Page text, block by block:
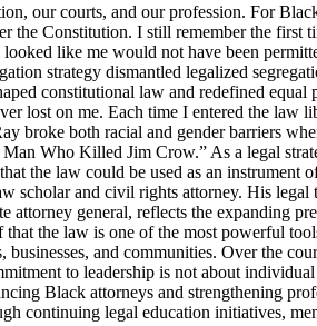
our courts, and our profession. For
the Constitution. I still remember the first
like me would not have been
strategy dismantled legalized
constitutional law and redefined equal
lost on me. Each time I entered the law
broke both racial and gender barriers
Who Killed Jim Crow.” As a legal
the law could be used as an instrument
scholar and civil rights attorney. His legal
attorney general, reflects the expanding
the law is one of the most powerful
and communities. Over the
to leadership is not about
Black attorneys and strengthening
continuing legal education initiatives,